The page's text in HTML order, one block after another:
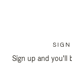
Sign up and you'll